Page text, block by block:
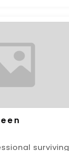
surviving